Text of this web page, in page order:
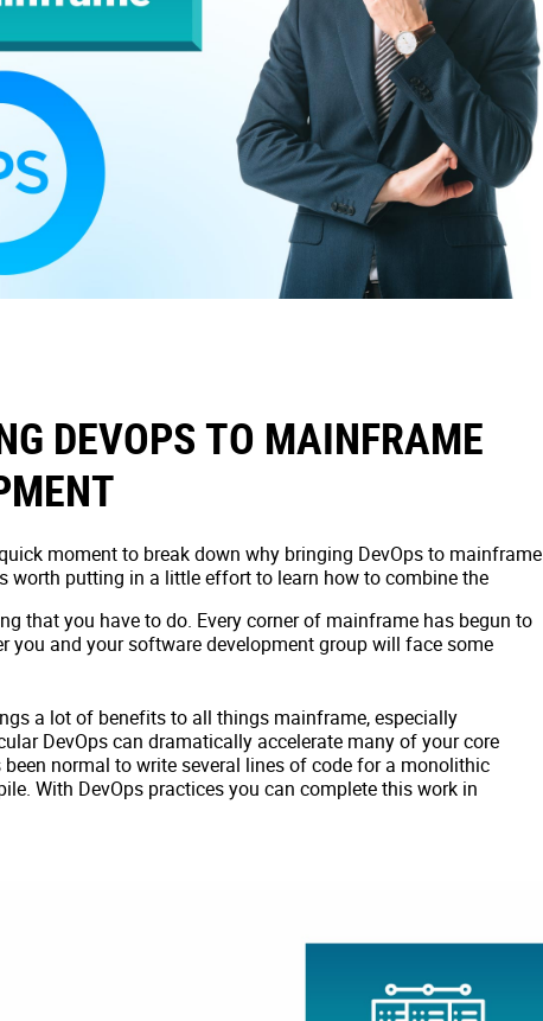
DEVOPS TO MAINFRAME
moment to break down why bringing DevOps to mainframe
worth putting in a little effort to learn how to combine the
that you have to do. Every corner of mainframe has begun to
you and your software development group will face some
a lot of benefits to all things mainframe, especially
DevOps can dramatically accelerate many of your core
normal to write several lines of code for a monolithic
With DevOps practices you can complete this work in